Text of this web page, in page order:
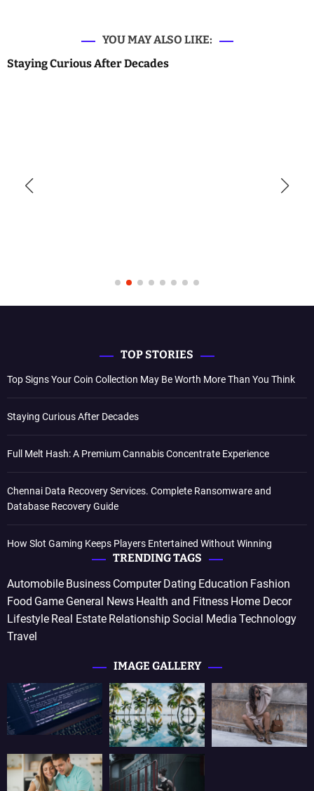
YOU MAY ALSO LIKE:
Staying Curious After Decades
TOP STORIES
Top Signs Your Coin Collection May Be Worth More Than You Think
Staying Curious After Decades
Full Melt Hash: A Premium Cannabis Concentrate Experience
Chennai Data Recovery Services. Complete Ransomware and
Database Recovery Guide
How Slot Gaming Keeps Players Entertained Without Winning
TRENDING TAGS
Automobile Business Computer Dating Education Fashion
Food Game General News Health and Fitness Home Decor
Lifestyle Real Estate RelationshipSocial Media Technology
Travel
IMAGE GALLERY